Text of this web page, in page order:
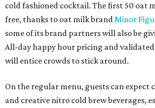
cold fashioned cocktail. The first 50 oat
free, thanks to oat milk brandMinor
some of its brand partners will also be
All-day happy hour pricing and
will entice crowds to stick around.
On the regular menu, guests can expect
and creative nitro cold brew beverages,